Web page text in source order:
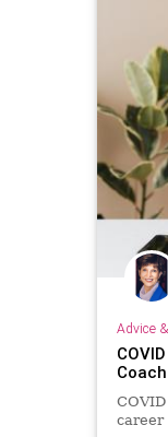
Advice
career